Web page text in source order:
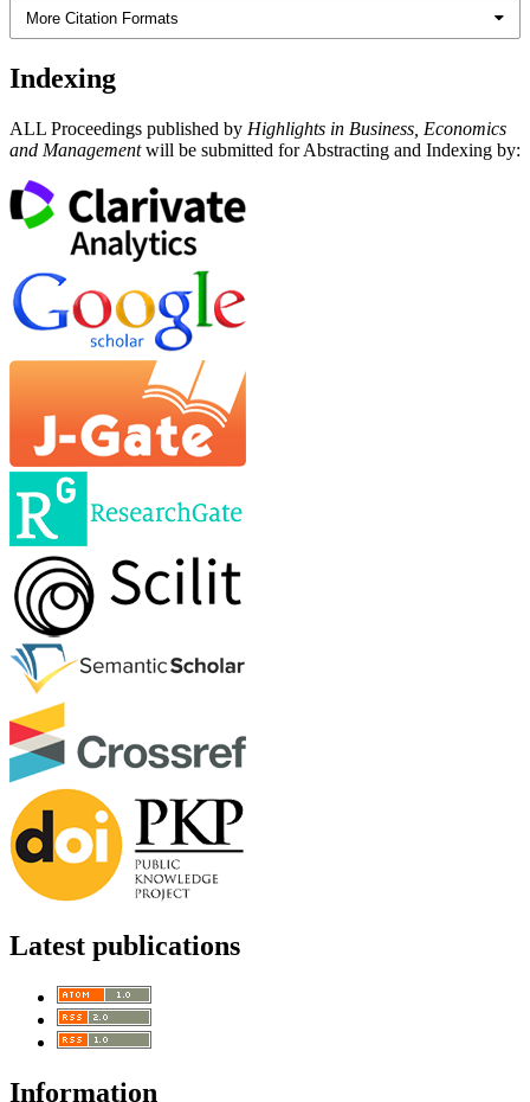
More Citation Formats
Indexing
ALL Proceedings published by Highlights in Business, Economics
and Managementwill be submitted for Abstracting and Indexing by:
Latest publications
Information